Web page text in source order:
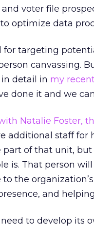
and voter file
optimize data
for targeting
canvassing.
detail in my
done it and we
Natalie Foster,
additional staff for
part of that unit, but
is. That person
to the
and
to develop its